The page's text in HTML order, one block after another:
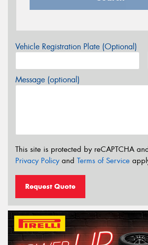
Vehicle Registration Plate (Optional)
Message (optional)
This site is protected by reCAPTCHA
Privacy Policyand Terms of Service
Request Quote